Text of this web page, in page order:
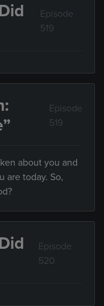
Episode
519
Episode
519
about you and
are today. So,
Episode
520